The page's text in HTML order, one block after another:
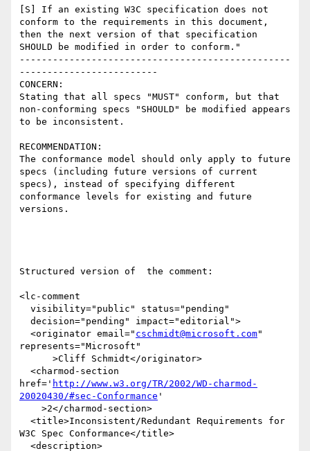
[S] If an existing W3C specification does not
conform to the requirements in this document,
then the next version of that specification
SHOULD be modified in order to conform."
-------------------------------------------------
-------------------------
CONCERN:
Stating that all specs "MUST" conform, but that
non-conforming specs "SHOULD" be modified appears
to be inconsistent.
RECOMMENDATION:
The conformance model should only apply to future
specs (including future versions of current
specs), instead of specifying different
conformance levels for existing and future
versions.
Structured version of  the comment:
<lc-comment
  <originator email="
cschmidt@microsoft.com"
represents="Microsoft"
href=' http://www.w3.org/TR/2002/WD-charmod-
20020430/#sec-Conformance '
W3C Spec Conformance</title>